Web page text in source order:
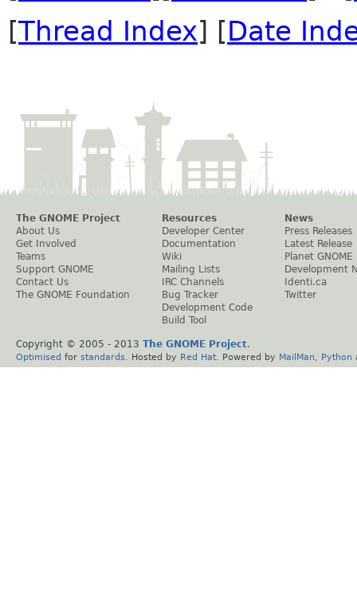
[Thread Index] [Date
The GNOME Project
About Us
Get Involved
Teams
Support GNOME
Contact Us
The GNOME Foundation
Resources
Developer Center
Documentation
Wiki
Mailing Lists
IRC Channels
Bug Tracker
Development Code
Build Tool
News
Press Releases
Latest Release
Planet GNOME
Development
Identi.ca
Twitter
Copyright © 2005 - 2013 The GNOME Project.
Optimised for standards . Hosted by Red Hat . Powered by MailMan Python